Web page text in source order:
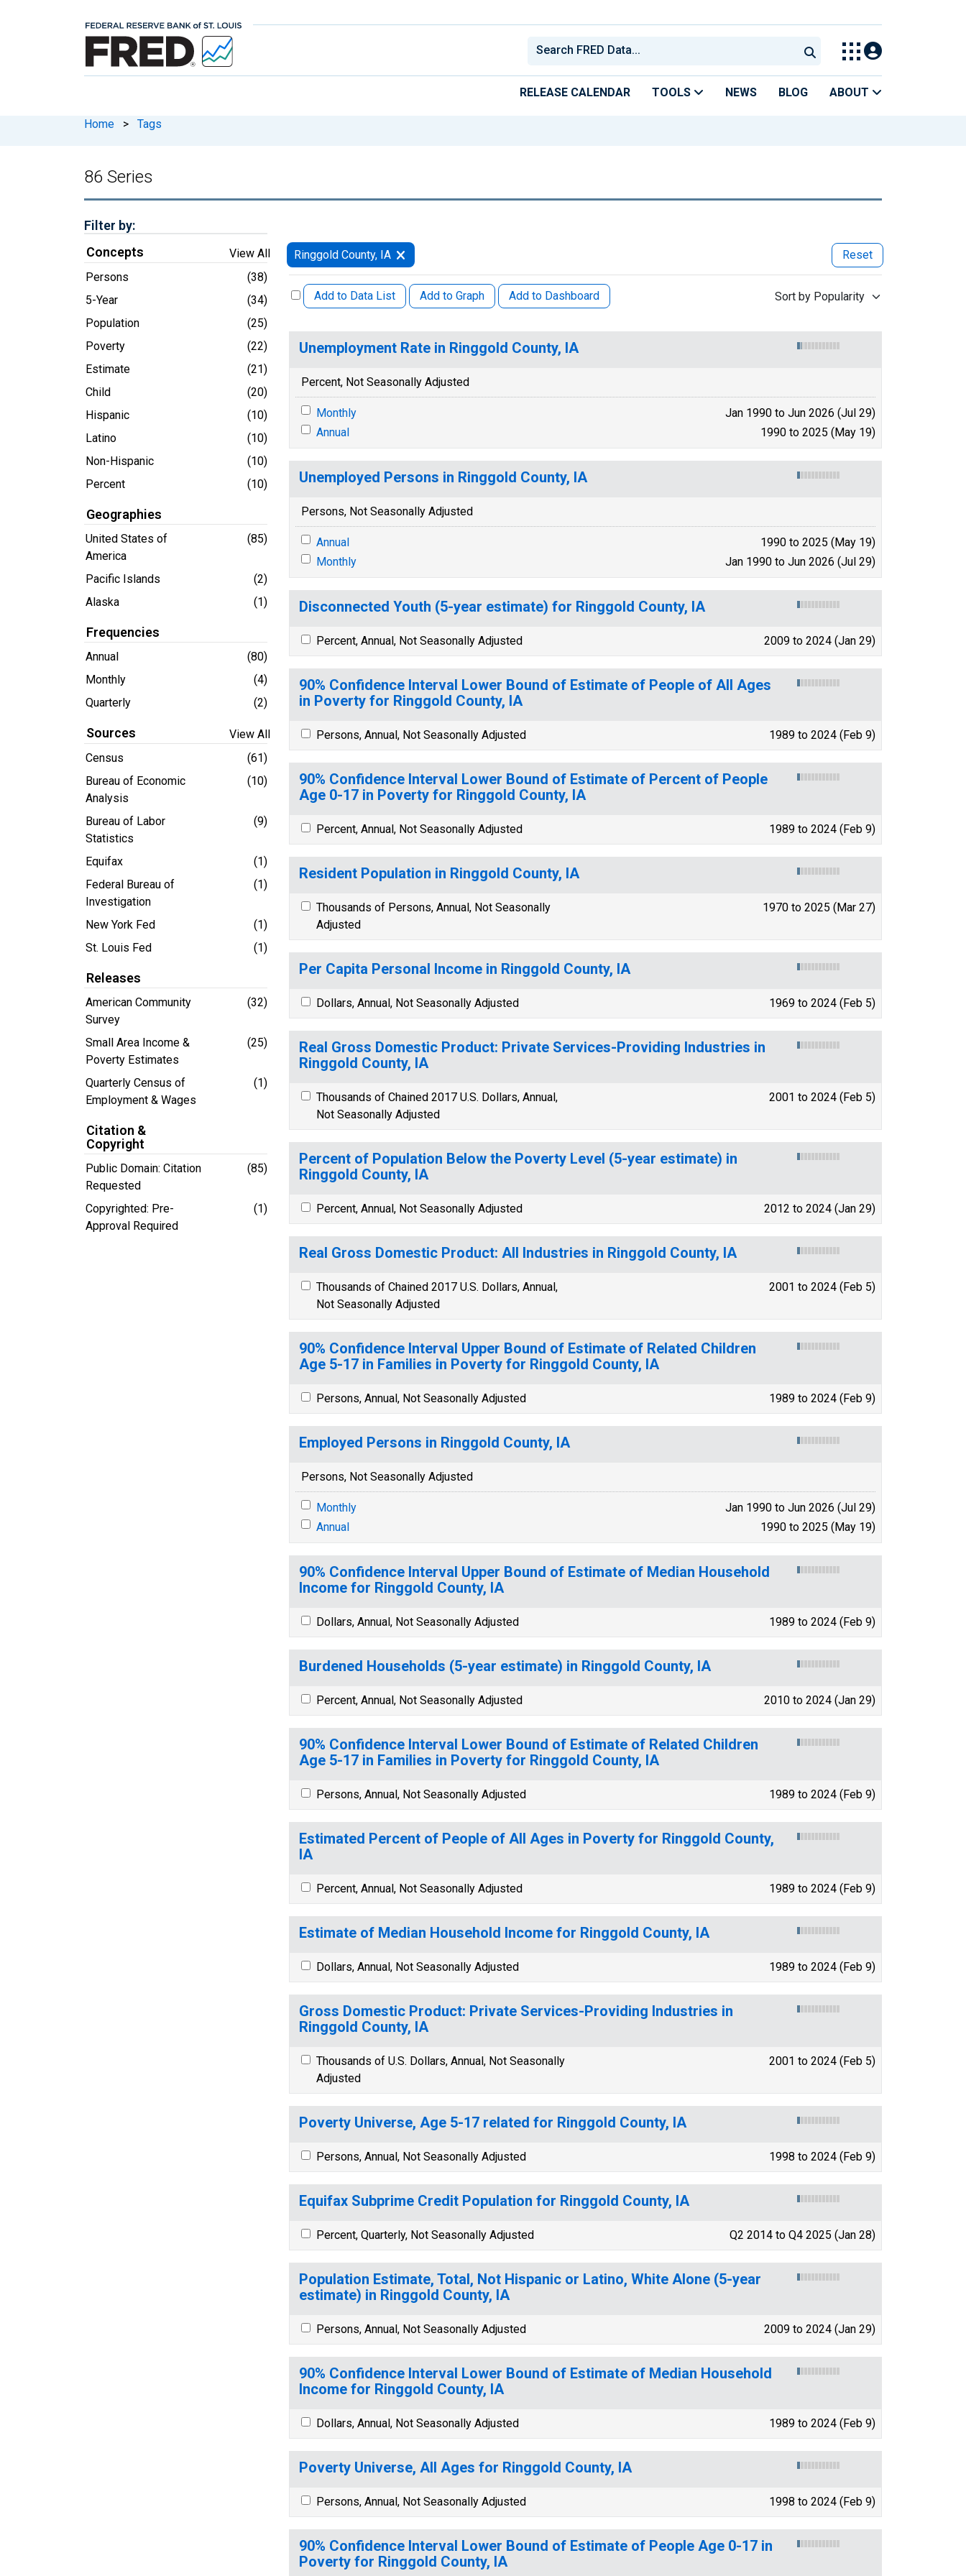
RELEASE CALENDAR TOOLS NEWS BLOG ABOUT
Home > Tags
86 Series
Filter by:
Concepts
View All
Persons
(38)
5-Year
(34)
Population
(25)
Poverty
(22)
Estimate
(21)
Child
(20)
Hispanic
(10)
Latino
(10)
Non-Hispanic
(10)
Percent
(10)
Geographies
United States of
America
(85)
Pacific Islands
(2)
Alaska
(1)
Frequencies
Annual
(80)
Monthly
(4)
Quarterly
(2)
Sources
View All
Census
(61)
Bureau of Economic
Analysis
(10)
Bureau of Labor
Statistics
(9)
Equifax
(1)
Federal Bureau of
Investigation
(1)
New York Fed
(1)
St. Louis Fed
(1)
Releases
American Community
Survey
(32)
Small Area Income &
Poverty Estimates
(25)
Quarterly Census of
Employment & Wages
(1)
Citation &
Copyright
Public Domain: Citation
Requested
(85)
Copyrighted: Pre-
Approval Required
(1)
Ringgold County, IA Reset
Add to Data List Add to Graph Add to Dashboard Sort by Popularity
Unemployment Rate in Ringgold County, IA
Percent, Not Seasonally Adjusted
Monthly
Jan 1990 to Jun 2026 (Jul 29)
Annual
1990 to 2025 (May 19)
Unemployed Persons in Ringgold County, IA
Persons, Not Seasonally Adjusted
Annual
1990 to 2025 (May 19)
Monthly
Jan 1990 to Jun 2026 (Jul 29)
Disconnected Youth (5-year estimate) for Ringgold County, IA
Percent, Annual, Not Seasonally Adjusted 2009 to 2024 (Jan 29)
90% Confidence Interval Lower Bound of Estimate of People of All Ages
in Poverty for Ringgold County, IA
Persons, Annual, Not Seasonally Adjusted 1989 to 2024 (Feb 9)
90% Confidence Interval Lower Bound of Estimate of Percent of People
Age 0-17 in Poverty for Ringgold County, IA
Percent, Annual, Not Seasonally Adjusted 1989 to 2024 (Feb 9)
Resident Population in Ringgold County, IA
Thousands of Persons, Annual, Not Seasonally
Adjusted
1970 to 2025 (Mar 27)
Per Capita Personal Income in Ringgold County, IA
Dollars, Annual, Not Seasonally Adjusted 1969 to 2024 (Feb 5)
Real Gross Domestic Product: Private Services-Providing Industries in
Ringgold County, IA
Thousands of Chained 2017 U.S. Dollars, Annual,
Not Seasonally Adjusted
2001 to 2024 (Feb 5)
Percent of Population Below the Poverty Level (5-year estimate) in
Ringgold County, IA
Percent, Annual, Not Seasonally Adjusted 2012 to 2024 (Jan 29)
Real Gross Domestic Product: All Industries in Ringgold County, IA
Thousands of Chained 2017 U.S. Dollars, Annual,
Not Seasonally Adjusted
2001 to 2024 (Feb 5)
90% Confidence Interval Upper Bound of Estimate of Related Children
Age 5-17 in Families in Poverty for Ringgold County, IA
Persons, Annual, Not Seasonally Adjusted 1989 to 2024 (Feb 9)
Employed Persons in Ringgold County, IA
Persons, Not Seasonally Adjusted
Monthly
Jan 1990 to Jun 2026 (Jul 29)
Annual
1990 to 2025 (May 19)
90% Confidence Interval Upper Bound of Estimate of Median Household
Income for Ringgold County, IA
Dollars, Annual, Not Seasonally Adjusted 1989 to 2024 (Feb 9)
Burdened Households (5-year estimate) in Ringgold County, IA
Percent, Annual, Not Seasonally Adjusted 2010 to 2024 (Jan 29)
90% Confidence Interval Lower Bound of Estimate of Related Children
Age 5-17 in Families in Poverty for Ringgold County, IA
Persons, Annual, Not Seasonally Adjusted 1989 to 2024 (Feb 9)
Estimated Percent of People of All Ages in Poverty for Ringgold County,
IA
Percent, Annual, Not Seasonally Adjusted 1989 to 2024 (Feb 9)
Estimate of Median Household Income for Ringgold County, IA
Dollars, Annual, Not Seasonally Adjusted 1989 to 2024 (Feb 9)
Gross Domestic Product: Private Services-Providing Industries in
Ringgold County, IA
Thousands of U.S. Dollars, Annual, Not Seasonally
Adjusted
2001 to 2024 (Feb 5)
Poverty Universe, Age 5-17 related for Ringgold County, IA
Persons, Annual, Not Seasonally Adjusted 1998 to 2024 (Feb 9)
Equifax Subprime Credit Population for Ringgold County, IA
Percent, Quarterly, Not Seasonally Adjusted Q2 2014 to Q4 2025 (Jan 28)
Population Estimate, Total, Not Hispanic or Latino, White Alone (5-year
estimate) in Ringgold County, IA
Persons, Annual, Not Seasonally Adjusted 2009 to 2024 (Jan 29)
90% Confidence Interval Lower Bound of Estimate of Median Household
Income for Ringgold County, IA
Dollars, Annual, Not Seasonally Adjusted 1989 to 2024 (Feb 9)
Poverty Universe, All Ages for Ringgold County, IA
Persons, Annual, Not Seasonally Adjusted 1998 to 2024 (Feb 9)
90% Confidence Interval Lower Bound of Estimate of People Age 0-17 in
Poverty for Ringgold County, IA